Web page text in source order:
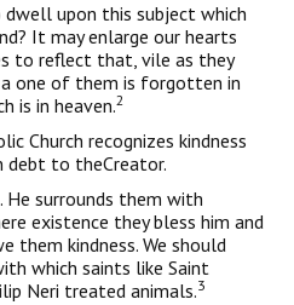
upon this subject which
It may enlarge our hearts
to reflect that, vile as they
a one of them is forgotten in
is in heaven.2
Church recognizes kindness
debt to theCreator.
He surrounds them with
existence they bless him and
them kindness. We should
which saints like Saint
Neri treated animals.3